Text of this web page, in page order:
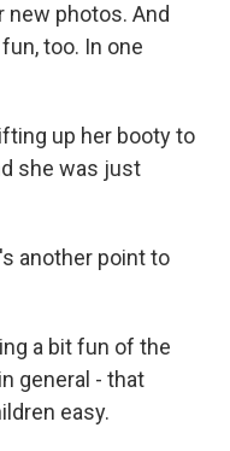
photos. And
too. In one
up her booty to
she was just
another point to
a bit fun of the
general - that
easy.